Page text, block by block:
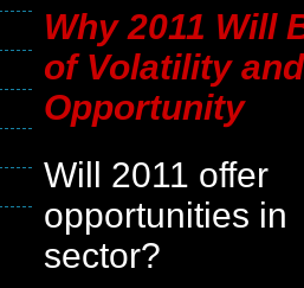
Why 2011 Will
of Volatility and
Opportunity
Will 2011 offer
opportunities in
sector?